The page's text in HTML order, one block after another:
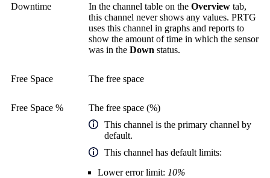
Downtime In the channel table on the Overview tab,
this channel never shows any values. PRTG
uses this channel in graphs and reports to
show the amount of time in which the sensor
was in the Down status.
Free Space The free space
Free Space %
The free space (%)
This channel is the primary channel by
default.
This channel has default limits:
Lower error limit: 10%